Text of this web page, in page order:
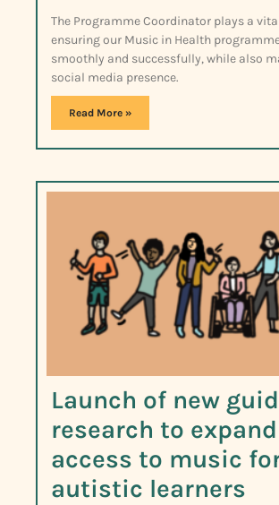
The Programme Coordinator plays a
ensuring our Music in Health
smoothly and successfully, while also
social media presence.
Read More »
Launch of new
research to expand
access to music
autistic learners